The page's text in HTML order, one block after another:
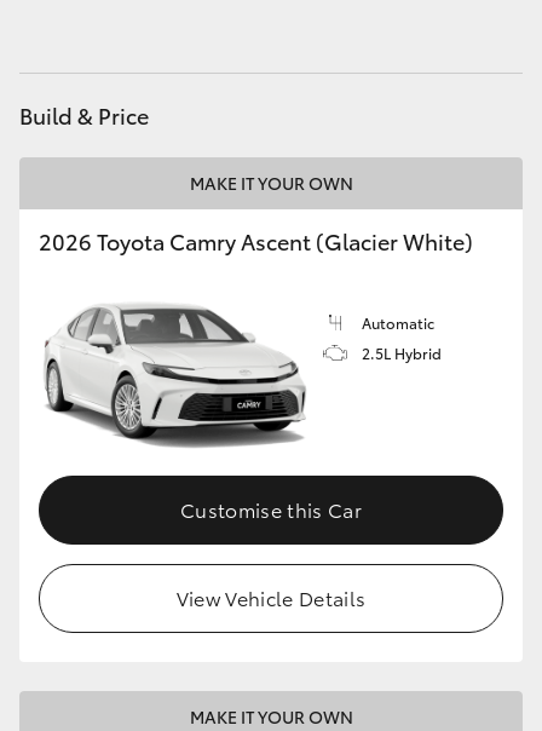
GR & Performance
GR Yaris
GR86
GR Corolla
Upcoming
HiLux GVM Upgrade Option
Build & Price
MAKE IT YOUR OWN
2026 Toyota Camry Ascent (Glacier White)
Automatic
2.5L Hybrid
Customise this Car
View Vehicle Details
MAKE IT YOUR OWN